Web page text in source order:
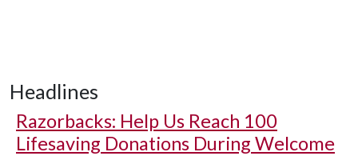
Headlines
Razorbacks: Help Us Reach 100
Lifesaving Donations During Welcome